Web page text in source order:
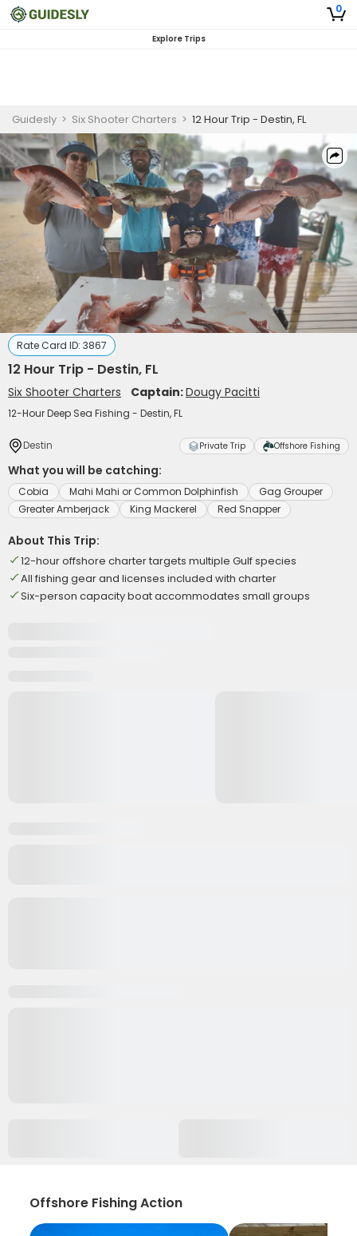
0
Explore Trips
Guidesly > Six Shooter Charters > 12 Hour Trip - Destin, FL
Rate Card ID: 3867
12 Hour Trip - Destin, FL
Six Shooter Charters Captain:Dougy Pacitti
12-Hour Deep Sea Fishing - Destin, FL
Destin Private Trip Offshore Fishing
What you will be catching:
Cobia Mahi Mahi or Common Dolphinfish
Gag Grouper
Greater Amberjack
King Mackerel Red Snapper
About This Trip:
12-hour offshore charter targets multiple Gulf species
All fishing gear and licenses included with charter
Six-person capacity boat accommodates small groups
Offshore Fishing Action